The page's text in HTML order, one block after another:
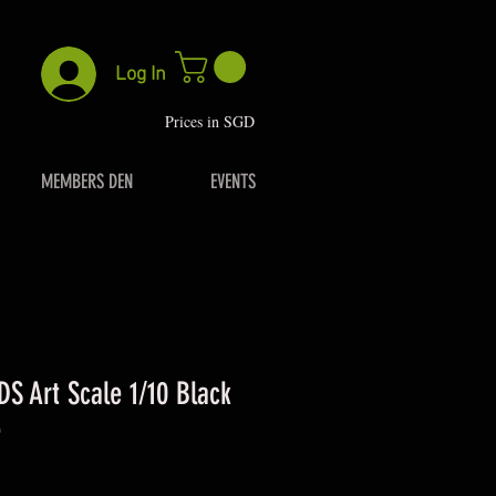
Log In
Prices in SGD
MEMBERS DEN EVENTS
Art Scale 1/10 Black